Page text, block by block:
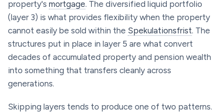
property's mortgage. The diversified liquid portfolio
(layer 3) is what provides flexibility when the property
cannot easily be sold within the Spekulationsfrist. The
structures put in place in layer 5 are what convert
decades of accumulated property and pension wealth
into something that transfers cleanly across
generations.
Skipping layers tends to produce one of two patterns.